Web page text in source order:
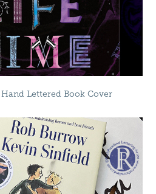
Lettered Book Cover